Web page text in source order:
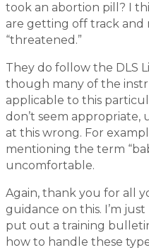
took an abortion pill? I
are getting off track and
“threatened.”
They do follow the DLS
though many of the
applicable to this
don’t seem appropriate,
at this wrong. For
mentioning the term
uncomfortable.
Again, thank you for all
guidance on this. I’m
put out a training
how to handle these